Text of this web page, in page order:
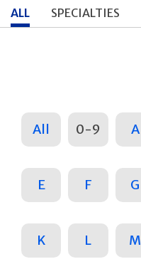
ALL SPECIALTIES
All 0-9 A
E F G
K L M